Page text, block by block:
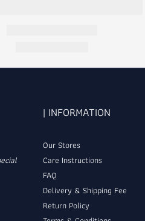
| INFORMATION
Our Stores
Care Instructions
FAQ
Delivery & Shipping Fee
Return Policy